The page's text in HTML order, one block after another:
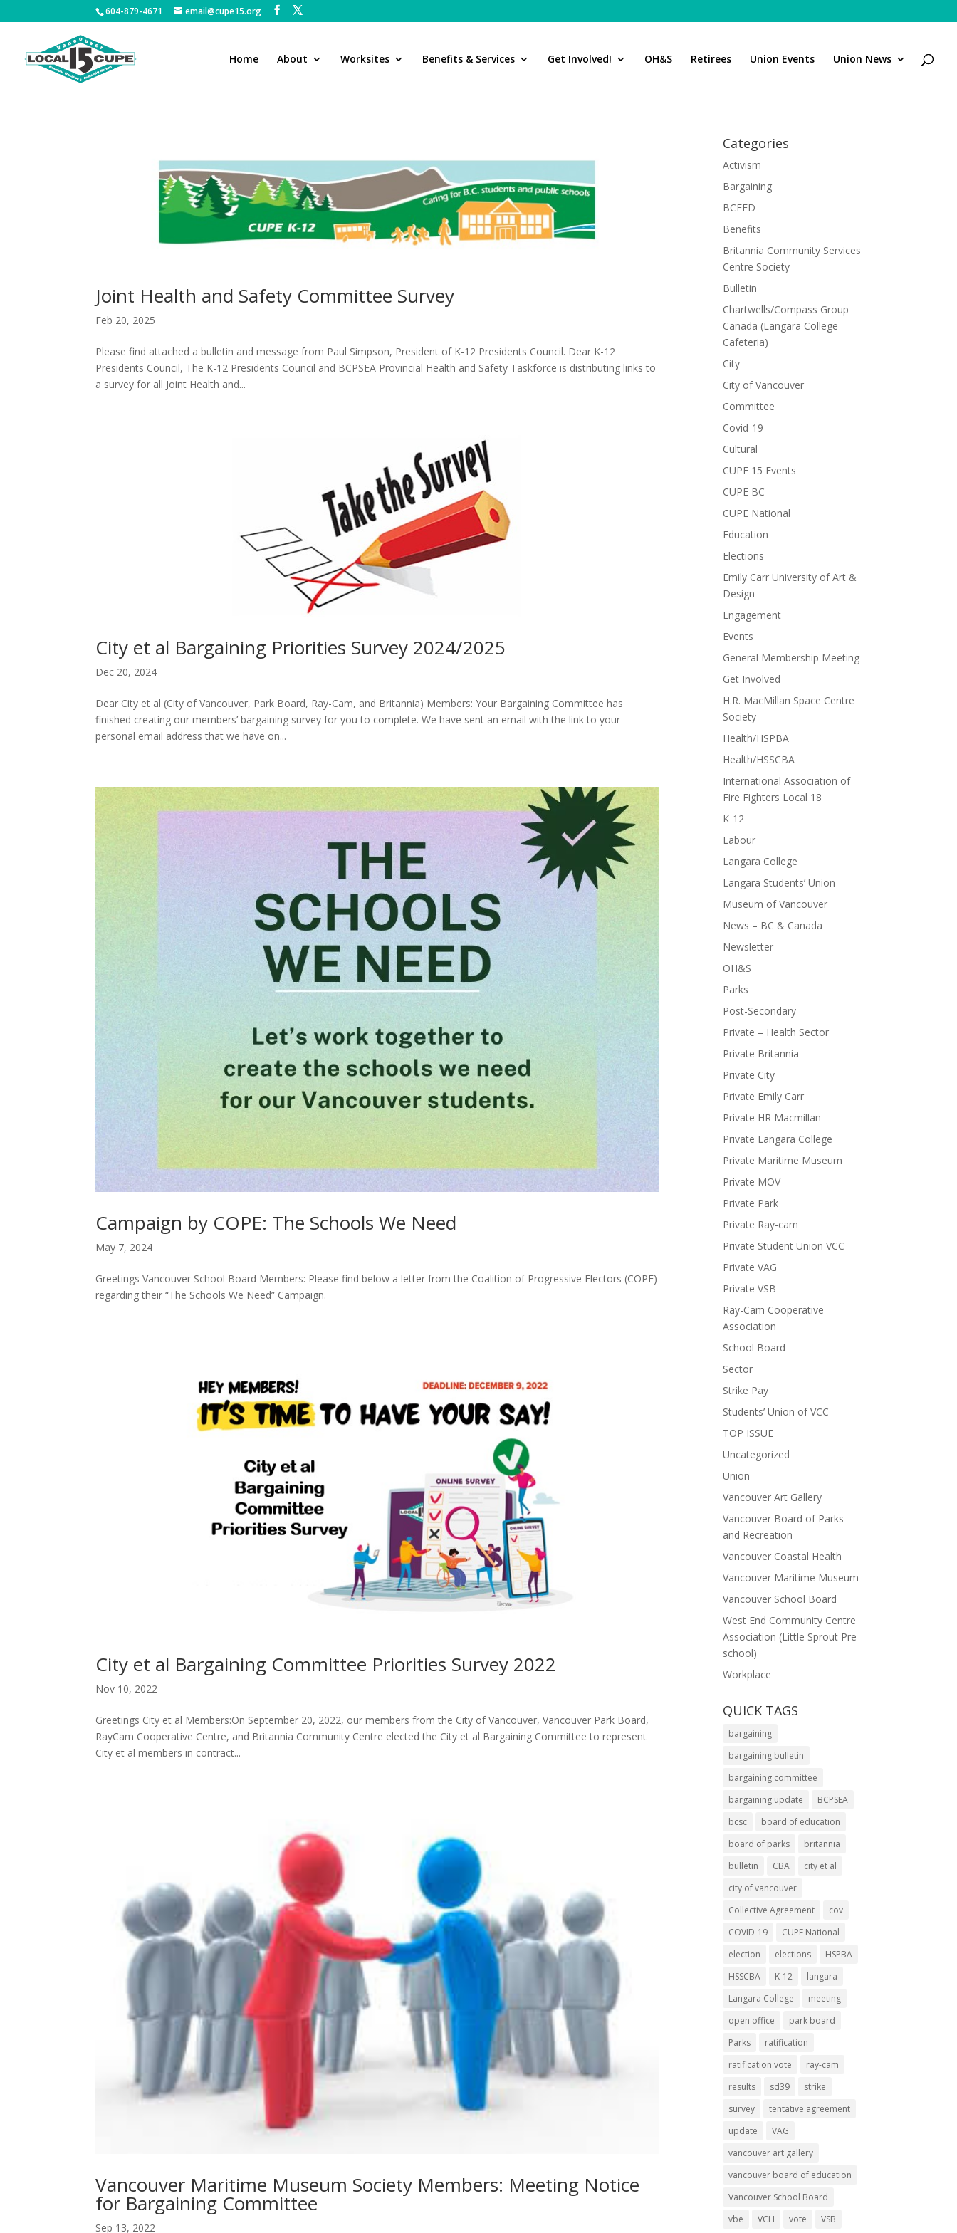
604-879-4671 email@cupe15.org
Home About Worksites Benefits & Services Get Involved! OH&S Retirees Union Events Union News
Joint Health and Safety Committee Survey
Feb 20, 2025
Please find attached a bulletin and message from Paul Simpson, President of K-12 Presidents Council. Dear K-12
Presidents Council, The K-12 Presidents Council and BCPSEA Provincial Health and Safety Taskforce is distributing links to
a survey for all Joint Health and...
City et al Bargaining Priorities Survey 2024/2025
Dec 20, 2024
Dear City et al (City of Vancouver, Park Board, Ray-Cam, and Britannia) Members: Your Bargaining Committee has
finished creating our members’ bargaining survey for you to complete. We have sent an email with the link to your
personal email address that we have on...
Campaign by COPE: The Schools We Need
May 7, 2024
Greetings Vancouver School Board Members: Please find below a letter from the Coalition of Progressive Electors (COPE)
regarding their “The Schools We Need” Campaign.
City et al Bargaining Committee Priorities Survey 2022
Nov 10, 2022
Greetings City et al Members:On September 20, 2022, our members from the City of Vancouver, Vancouver Park Board,
RayCam Cooperative Centre, and Britannia Community Centre elected the City et al Bargaining Committee to represent
City et al members in contract...
Vancouver Maritime Museum Society Members: Meeting Notice
for Bargaining Committee
Sep 13, 2022
Categories
Activism
Bargaining
BCFED
Benefits
Britannia Community Services
Centre Society
Bulletin
Chartwells/Compass Group
Canada (Langara College
Cafeteria)
City
City of Vancouver
Committee
Covid-19
Cultural
CUPE 15 Events
CUPE BC
CUPE National
Education
Elections
Emily Carr University of Art &
Design
Engagement
Events
General Membership Meeting
Get Involved
H.R. MacMillan Space Centre
Society
Health/HSPBA
Health/HSSCBA
International Association of
Fire Fighters Local 18
K-12
Labour
Langara College
Langara Students’ Union
Museum of Vancouver
News – BC & Canada
Newsletter
OH&S
Parks
Post-Secondary
Private – Health Sector
Private Britannia
Private City
Private Emily Carr
Private HR Macmillan
Private Langara College
Private Maritime Museum
Private MOV
Private Park
Private Ray-cam
Private Student Union VCC
Private VAG
Private VSB
Ray-Cam Cooperative
Association
School Board
Sector
Strike Pay
Students’ Union of VCC
TOP ISSUE
Uncategorized
Union
Vancouver Art Gallery
Vancouver Board of Parks
and Recreation
Vancouver Coastal Health
Vancouver Maritime Museum
Vancouver School Board
West End Community Centre
Association (Little Sprout Pre-
school)
Workplace
QUICK TAGS
bargaining
bargaining bulletin
bargaining committee
bargaining update
BCPSEA
bcsc
board of education
board of parks
britannia
bulletin
CBA
city et al
city of vancouver
Collective Agreement
cov
COVID-19
CUPE National
election
elections
HSPBA
HSSCBA
K-12
langara
Langara College
meeting
open office
park board
Parks
ratification
ratification vote
ray-cam
results
sd39
strike
survey
tentative agreement
update
VAG
vancouver art gallery
vancouver board of education
Vancouver School Board
vbe
VCH vote VSB